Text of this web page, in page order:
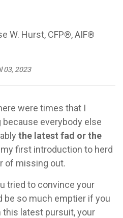
W. Hurst, CFP®, AIF®
03, 2023
were times that I
everybody else
the latest fad or the
first introduction to herd
of missing out.
tried to convince your
be so much emptier if you
this latest pursuit, your